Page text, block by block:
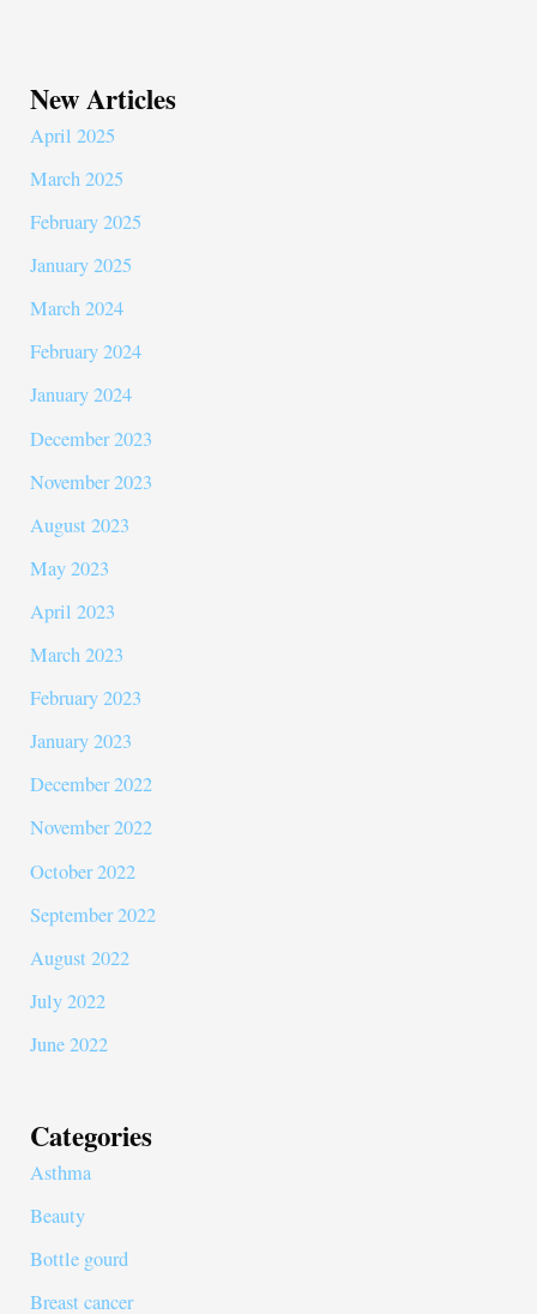
New Articles
April 2025
March 2025
February 2025
January 2025
March 2024
February 2024
January 2024
December 2023
November 2023
August 2023
May 2023
April 2023
March 2023
February 2023
January 2023
December 2022
November 2022
October 2022
September 2022
August 2022
July 2022
June 2022
Categories
Asthma
Beauty
Bottle gourd
Breast cancer